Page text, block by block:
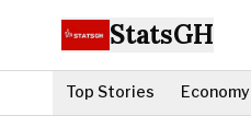
StatsGH
Top Stories Economy